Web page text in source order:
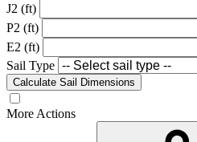
J2 (ft)
P2 (ft)
E2 (ft)
Sail Type
Calculate Sail Dimensions
More Actions